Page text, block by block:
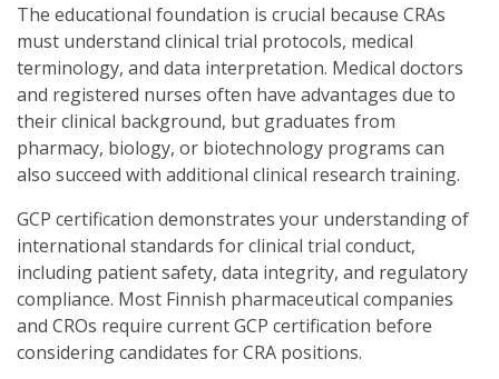
The educational foundation is crucial because CRAs
must understand clinical trial protocols, medical
terminology, and data interpretation. Medical doctors
and registered nurses often have advantages due to
their clinical background, but graduates from
pharmacy, biology, or biotechnology programs can
also succeed with additional clinical research training.
GCP certification demonstrates your understanding of
international standards for clinical trial conduct,
including patient safety, data integrity, and regulatory
compliance. Most Finnish pharmaceutical companies
and CROs require current GCP certification before
considering candidates for CRA positions.